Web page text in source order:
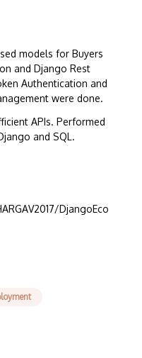
models for Buyers
and Django Rest
Authentication and
were done.
APIs. Performed
and SQL.
DjangoEco